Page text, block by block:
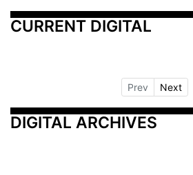
CURRENT DIGITAL
Prev Next
DIGITAL ARCHIVES